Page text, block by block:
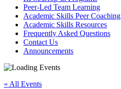
Peer-Led Team Learning
Academic Skills Peer Coaching
Academic Skills Resources
Frequently Asked Questions
Contact Us
Announcements
« All Events